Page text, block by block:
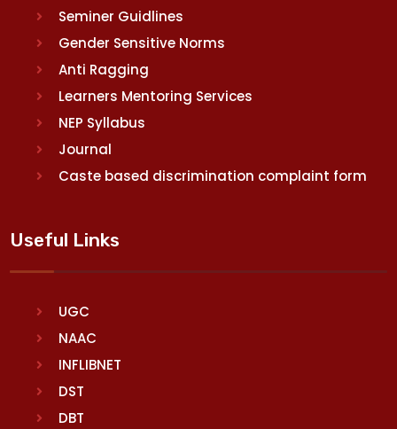
Seminer Guidlines
Gender Sensitive Norms
Anti Ragging
Learners Mentoring Services
NEP Syllabus
Journal
Caste based discrimination complaint form
Useful Links
UGC
NAAC
INFLIBNET
DST
DBT